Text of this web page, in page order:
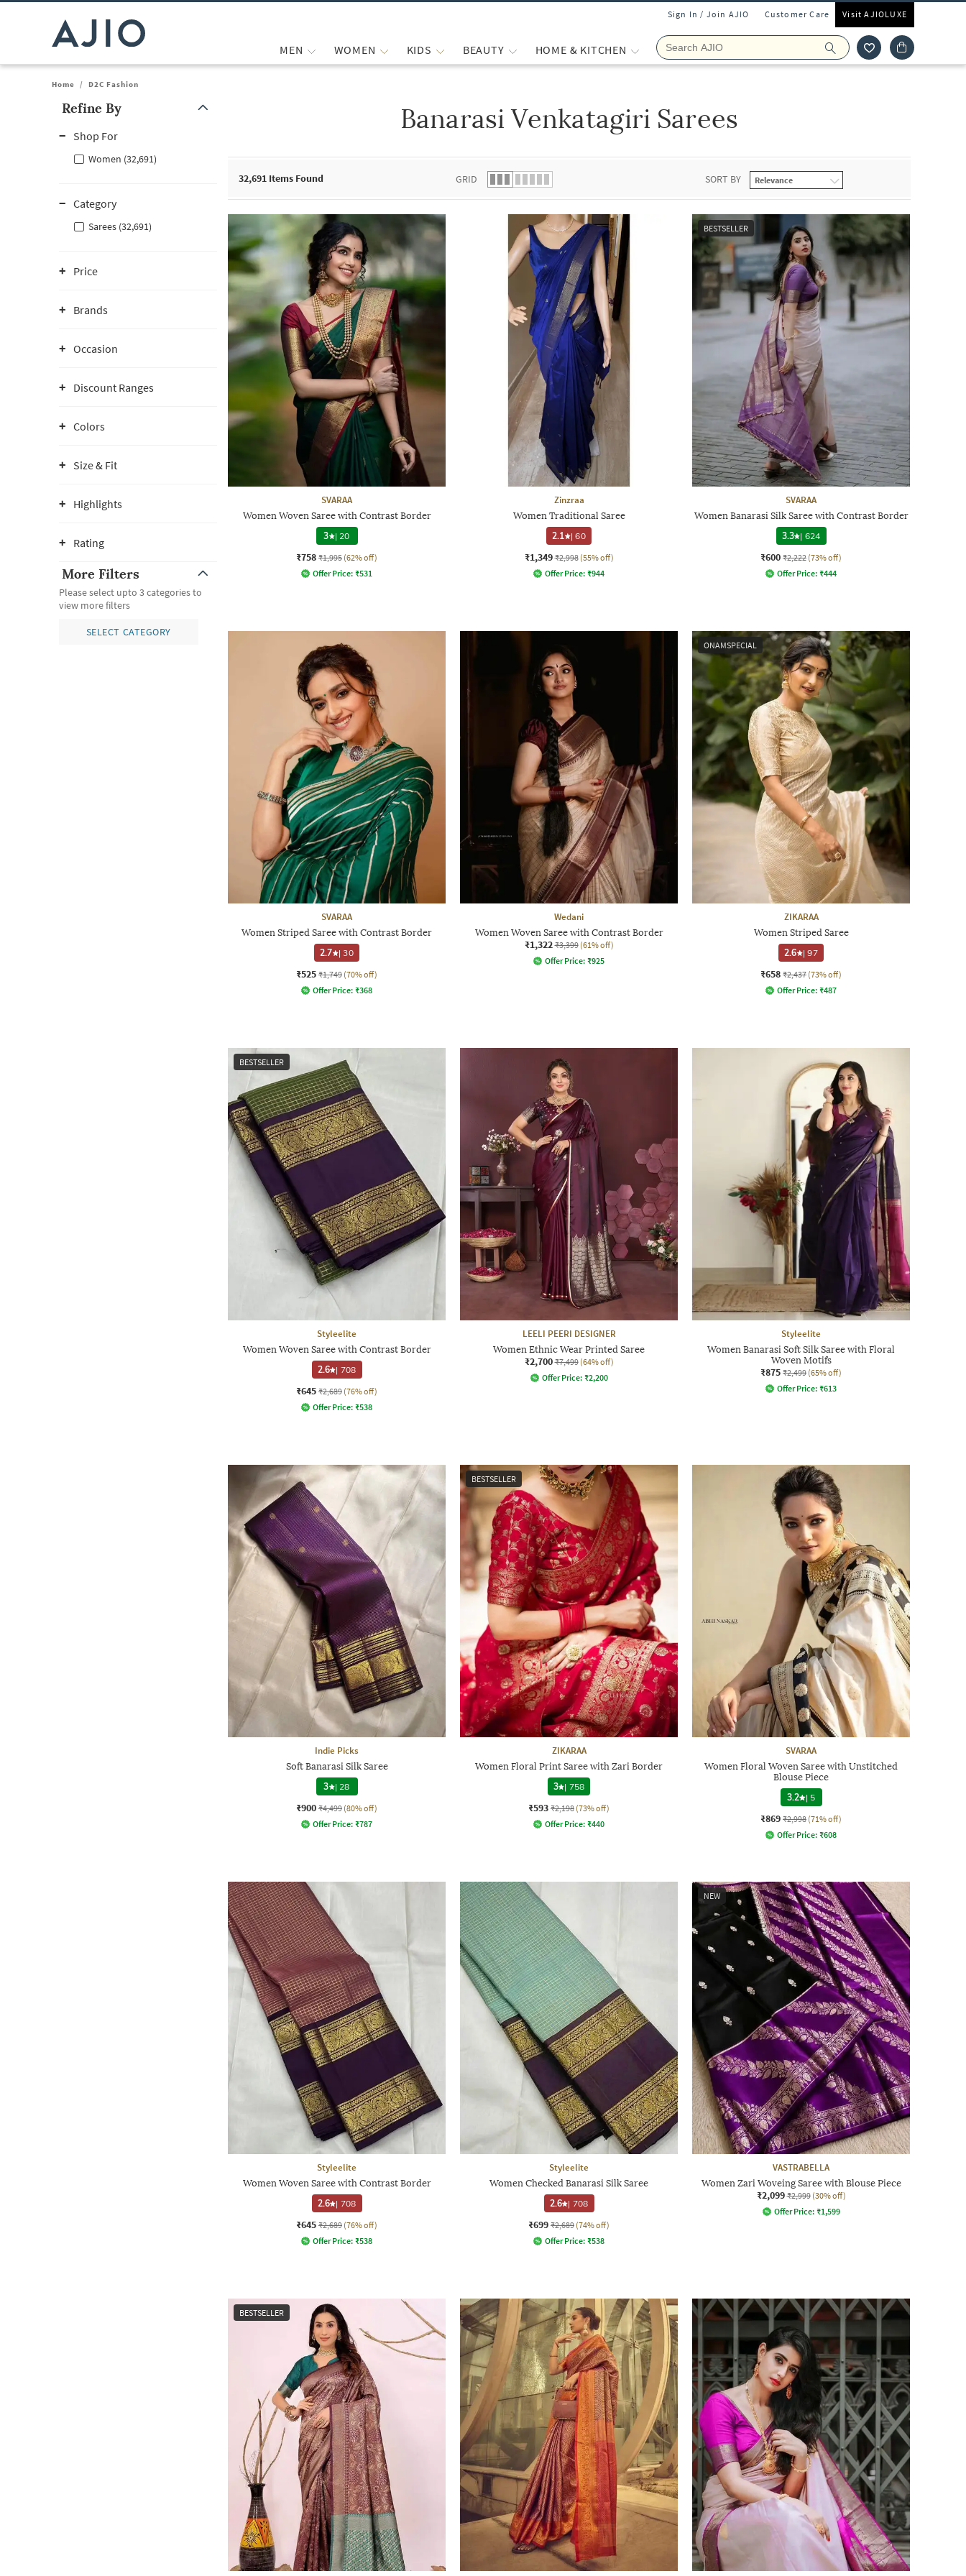
Sign In / Join AJIO Customer Care Visit AJIOLUXE
MEN WOMEN KIDS BEAUTY HOME & KITCHEN
Home / D2C Fashion
Refine By
Shop For
Women (32,691)
Category
Sarees (32,691)
Price
Brands
Occasion
Discount Ranges
Colors
Size & Fit
Highlights
Rating
More Filters
Please select upto 3 categories to
view more filters
SELECT CATEGORY
Banarasi Venkatagiri Sarees
32,691 Items Found GRID SORT BY
SVARAA
Women Woven Saree with Contrast Border
3 | 20
₹758 ₹1,995 (62% off)
Offer Price: ₹531
Zinzraa
Women Traditional Saree
2.1
|60
₹1,349 ₹2,998 (55% off)
Offer Price: ₹944
BESTSELLER
SVARAA
Women Banarasi Silk Saree with Contrast Border
3.3 | 624
₹600 ₹2,222 (73% off)
Offer Price: ₹444
SVARAA
Women Striped Saree with Contrast Border
2.7
|30
₹525 ₹1,749 (70% off)
Offer Price: ₹368
Wedani
Women Woven Saree with Contrast Border
₹1,322 ₹3,399 (61% off)
Offer Price: ₹925
ONAMSPECIAL
ZIKARAA
Women Striped Saree
2.6
|97
₹658 ₹2,437 (73% off)
Offer Price: ₹487
BESTSELLER
Styleelite
Women Woven Saree with Contrast Border
2.6 | 708
₹645 ₹2,689 (76% off)
Offer Price: ₹538
LEELI PEERI DESIGNER
Women Ethnic Wear Printed Saree
₹2,700 ₹7,499 (64% off)
Offer Price: ₹2,200
Styleelite
Women Banarasi Soft Silk Saree with Floral
Woven Motifs
₹875 ₹2,499 (65% off)
Offer Price: ₹613
Indie Picks
Soft Banarasi Silk Saree
3 | 28
₹900 ₹4,499 (80% off)
Offer Price: ₹787
BESTSELLER
ZIKARAA
Women Floral Print Saree with Zari Border
3
| 758
₹593 ₹2,198 (73% off)
Offer Price: ₹440
SVARAA
Women Floral Woven Saree with Unstitched
Blouse Piece
3.2 | 5
₹869 ₹2,998 (71% off)
Offer Price: ₹608
Styleelite
Women Woven Saree with Contrast Border
2.6 | 708
₹645 ₹2,689 (76% off)
Offer Price: ₹538
Styleelite
Women Checked Banarasi Silk Saree
2.6 | 708
₹699 ₹2,689 (74% off)
Offer Price: ₹538
NEW
VASTRABELLA
Women Zari Woveing Saree with Blouse Piece
₹2,099 ₹2,999 (30% off)
Offer Price: ₹1,599
BESTSELLER